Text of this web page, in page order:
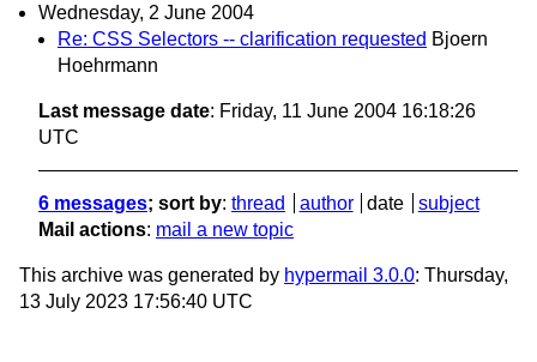
Wednesday, 2 June 2004
Re: CSS Selectors -- clarification requested Bjoern
Hoehrmann
Last message date: Friday, 11 June 2004 16:18:26
UTC
6 messages; sort by: thread author date
subject
Mail actions: mail a new topic
This archive was generated by hypermail 3.0.0: Thursday,
13 July 2023 17:56:40 UTC